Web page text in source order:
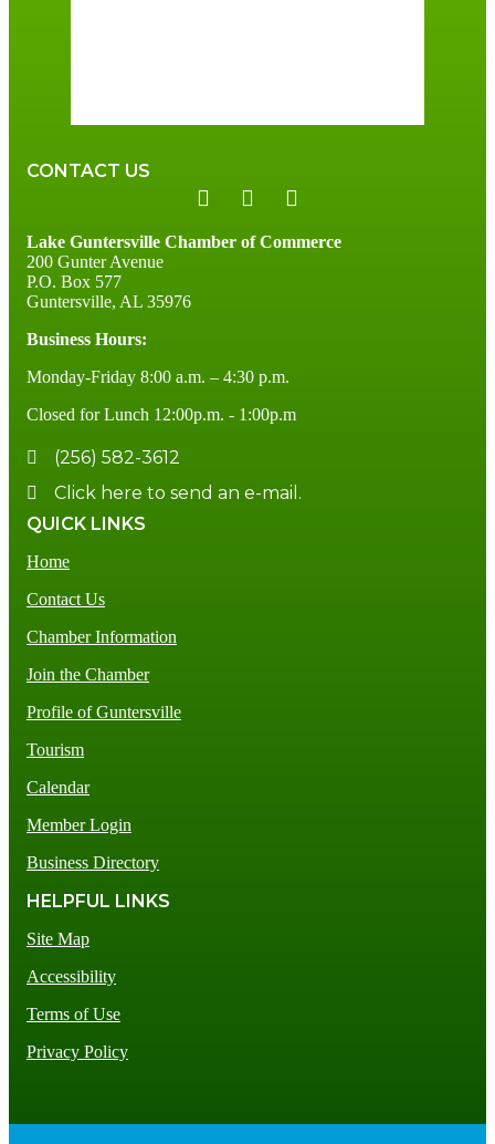
CONTACT US
Lake Guntersville Chamber of Commerce
200 Gunter Avenue
P.O. Box 577
Guntersville, AL 35976
Business Hours:
Monday-Friday 8:00 a.m. – 4:30 p.m.
Closed for Lunch 12:00p.m. - 1:00p.m
(256) 582-3612
Click here to send an e-mail.
QUICK LINKS
Home
Contact Us
Chamber Information
Join the Chamber
Profile of Guntersville
Tourism
Calendar
Member Login
Business Directory
HELPFUL LINKS
Site Map
Accessibility
Terms of Use
Privacy Policy